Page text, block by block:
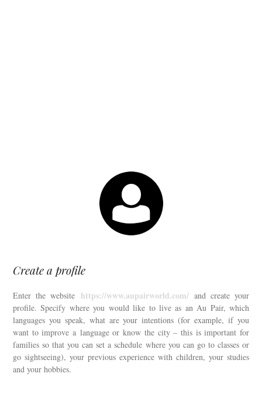
Create a profile
Enter the website https://www.aupairworld.com/ and create your
profile. Specify where you would like to live as an Au Pair, which
languages ​​you speak, what are your intentions (for example, if you
want to improve a language or know the city – this is important for
families so that you can set a schedule where you can go to classes or
go sightseeing), your previous experience with children, your studies
and your hobbies.